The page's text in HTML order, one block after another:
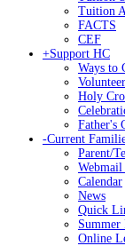
Tuition
FACTS
CEF
+Support HC
Ways to
Volunteer
Holy
Father's
-Current
Parent/
Calendar
News
Quick
Summer
Online